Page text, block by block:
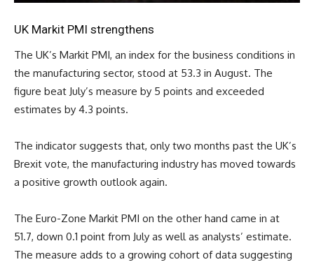
UK Markit PMI strengthens
The UK’s Markit PMI, an index for the business conditions in
the manufacturing sector, stood at 53.3 in August. The
figure beat July’s measure by 5 points and exceeded
estimates by 4.3 points.
The indicator suggests that, only two months past the UK’s
Brexit vote, the manufacturing industry has moved towards
a positive growth outlook again.
The Euro-Zone Markit PMI on the other hand came in at
51.7, down 0.1 point from July as well as analysts’ estimate.
The measure adds to a growing cohort of data suggesting